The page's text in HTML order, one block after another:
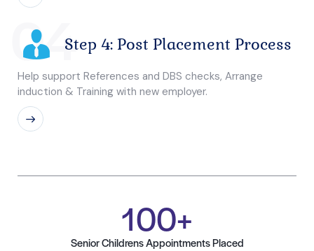
04Step 4: Post Placement Process
Help support References and DBS checks, Arrange
induction & Training with new employer.
Senior Childrens Appointments Placed
100+